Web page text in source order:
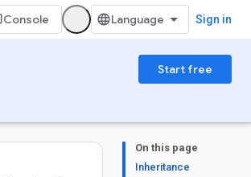
Console Sign in
Start free
On this page
Inheritance